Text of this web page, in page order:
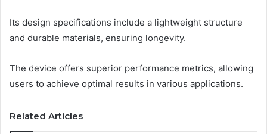
Its design specifications include a lightweight structure
and durable materials, ensuring longevity.
The device offers superior performance metrics, allowing
users to achieve optimal results in various applications.
Related Articles